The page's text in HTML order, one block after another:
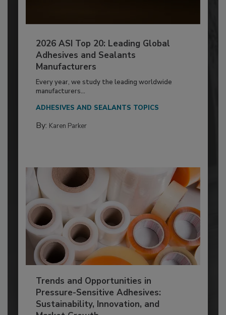
2026 ASI Top 20: Leading Global
Adhesives and Sealants
Manufacturers
Every year, we study the leading worldwide
manufacturers...
ADHESIVES AND SEALANTS TOPICS
By: Karen Parker
Trends and Opportunities in
Pressure-Sensitive Adhesives:
Sustainability, Innovation, and